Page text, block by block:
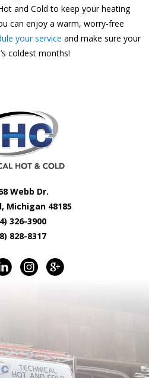
and Cold to keep your heating
can enjoy a warm, worry-free
your service and make sure your
coldest months!
Webb Dr.
Michigan 48185
326-3900
828-8317